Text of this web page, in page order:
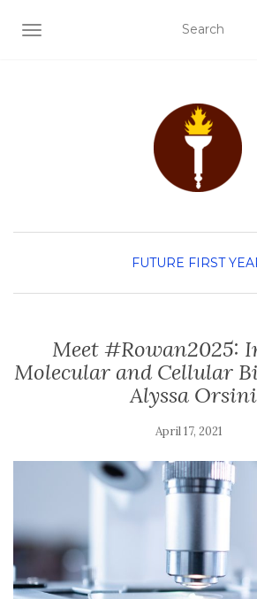
TOGGLE NAVIGATION
FUTURE FIRST
Meet #Rowan2025:
Molecular and Cellular
Alyssa Orsini
April 17, 2021